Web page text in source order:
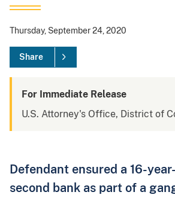
Thursday, September 24, 2020
Share
For Immediate Release
U.S. Attorney's Office, District of
Defendant ensured a 16-
second bank as part of a